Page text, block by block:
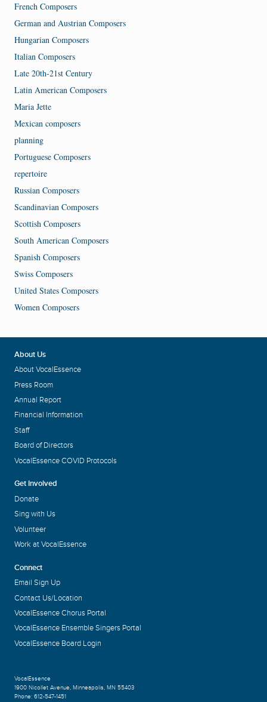
French Composers
German and Austrian Composers
Hungarian Composers
Italian Composers
Late 20th-21st Century
Latin American Composers
Maria Jette
Mexican composers
planning
Portuguese Composers
repertoire
Russian Composers
Scandinavian Composers
Scottish Composers
South American Composers
Spanish Composers
Swiss Composers
United States Composers
Women Composers
About Us
About VocalEssence
Press Room
Annual Report
Financial Information
Staff
Board of Directors
VocalEssence COVID Protocols
Get Involved
Donate
Sing with Us
Volunteer
Work at VocalEssence
Connect
Email Sign Up
Contact Us/Location
VocalEssence Chorus Portal
VocalEssence Ensemble Singers Portal
VocalEssence Board Login
VocalEssence
1900 Nicollet Avenue, Minneapolis, MN 55403
Phone: 612-547-1451